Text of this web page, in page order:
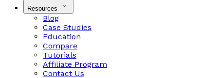
Resources
Blog
Case Studies
Education
Compare
Tutorials
Affiliate Program
Contact Us